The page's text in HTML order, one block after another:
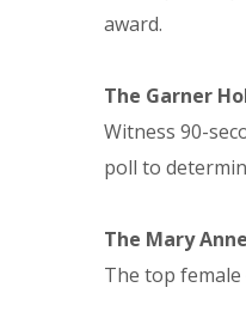
award.
The Garner
Witness 90-
poll to
The Mary
The top